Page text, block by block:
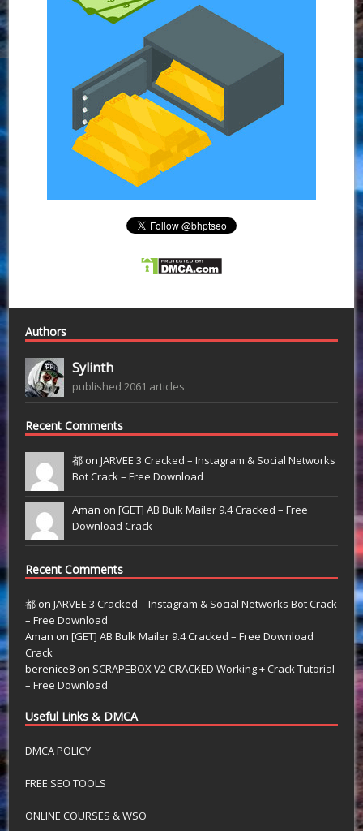
Authors
Sylinth
published 2061 articles
Recent Comments
都 onJARVEE 3 Cracked – Instagram & Social Networks
Bot Crack – Free Download
Aman on[GET] AB Bulk Mailer 9.4 Cracked – Free
Download Crack
Recent Comments
都 onJARVEE 3 Cracked – Instagram & Social Networks Bot Crack
– Free Download
Aman on[GET] AB Bulk Mailer 9.4 Cracked – Free Download
Crack
berenice8 on SCRAPEBOX V2 CRACKED Working + Crack Tutorial
– Free Download
Useful Links & DMCA
DMCA POLICY
FREE SEO TOOLS
ONLINE COURSES & WSO